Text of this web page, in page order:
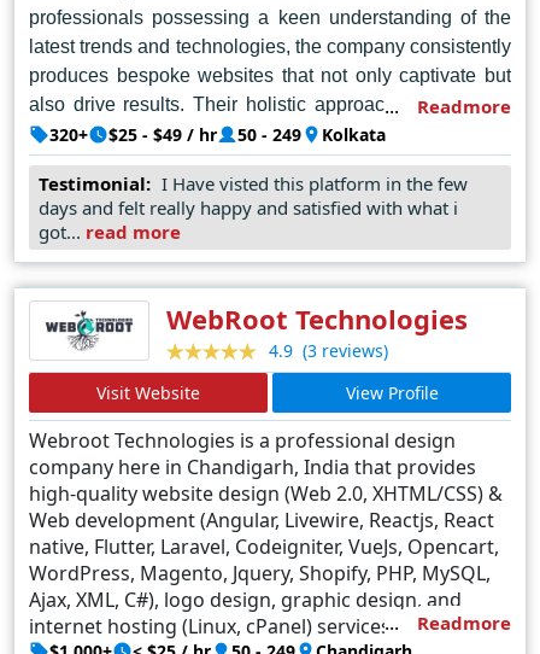
professionals possessing a keen understanding of the
latest trends and technologies, the company consistently
produces bespoke websites that not only captivate but
also drive results. Their holistic approach ensures that
each project is meticulously crafted, from
conceptualization to execution, resulting in visually
stunning and highly functional websites tailored to meet
the unique needs of every client. What sets Advnit Web
Solutions apart is not just their technical prowess but
transparent communication, timely delivery, and ongoing
support. As a leading web design company in Kolkata,
Advnit Web Solutions continues to raise the bar, setting
new standards of excellence and reshaping the digital
landscape one website at a time.
Readmore
320+ $25 - $49 / hr 50 - 249 Kolkata
Testimonial: I Have visted this platform in the few
days and felt really happy and satisfied with what i
got... read more
WebRoot Technologies
4.9 (3 reviews)
Visit Website
View Profile
Webroot Technologies is a professional design
company here in Chandigarh, India that provides
high-quality website design (Web 2.0, XHTML/CSS) &
Web development (Angular, Livewire, Reactjs, React
native, Flutter, Laravel, Codeigniter, VueJs, Opencart,
WordPress, Magento, Jquery, Shopify, PHP, MySQL,
Ajax, XML, C#), logo design, graphic design, and
internet hosting (Linux, cPanel) services.
Readmore